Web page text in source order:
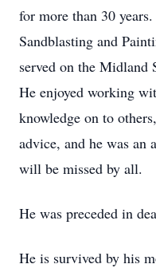
for more than 30
Sandblasting and
served on the Midland
He enjoyed working
knowledge on to
advice, and he was
will be missed by all.
He was preceded in
He is survived by his